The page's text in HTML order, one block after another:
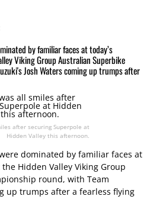
by familiar faces at today’s
Viking Group Australian Superbike
Josh Waters coming up trumps after
after securing Superpole at
Hidden Valley this afternoon.
dominated by familiar faces at
Hidden Valley Viking Group
round, with Team
up trumps after a fearless flying